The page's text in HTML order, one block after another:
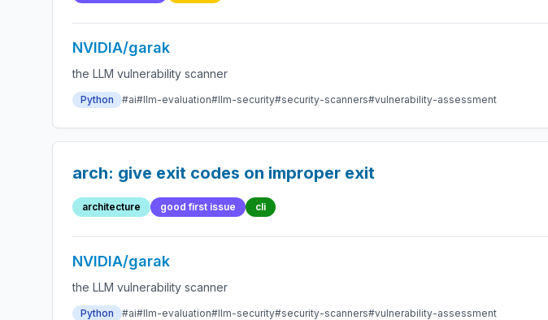
NVIDIA/garak
the LLM vulnerability scanner
Python #ai#llm-evaluation#llm-security#security-scanners#vulnerability-assessment
arch: give exit codes on improper exit
architecture good first issue cli
NVIDIA/garak
the LLM vulnerability scanner
Python #ai#llm-evaluation#llm-security#security-scanners#vulnerability-assessment